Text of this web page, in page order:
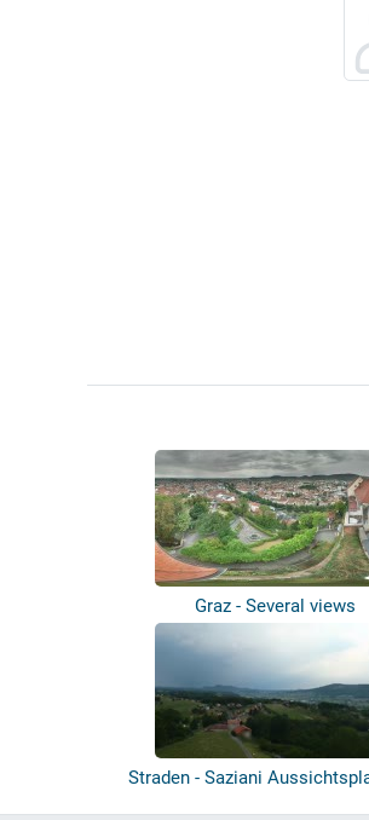
Graz - Several views
Straden - Saziani